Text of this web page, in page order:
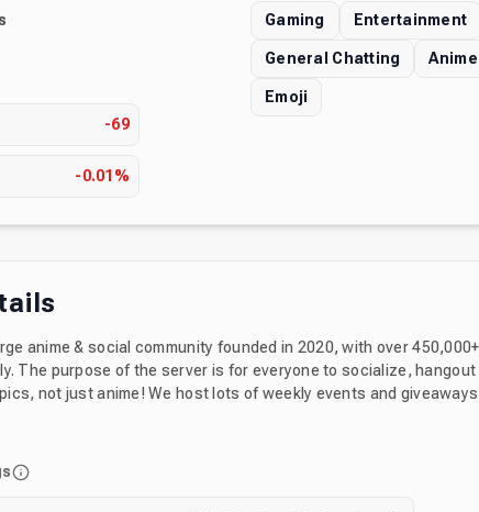
-69
-0.01%
Gaming Entertainment
General Chatting
Emoji
anime & social community founded in 2020, with over
The purpose of the server is for everyone to socialize,
of weekly events and giveaways for members to
also find 500 greatest emotes that you will love. Feel free to